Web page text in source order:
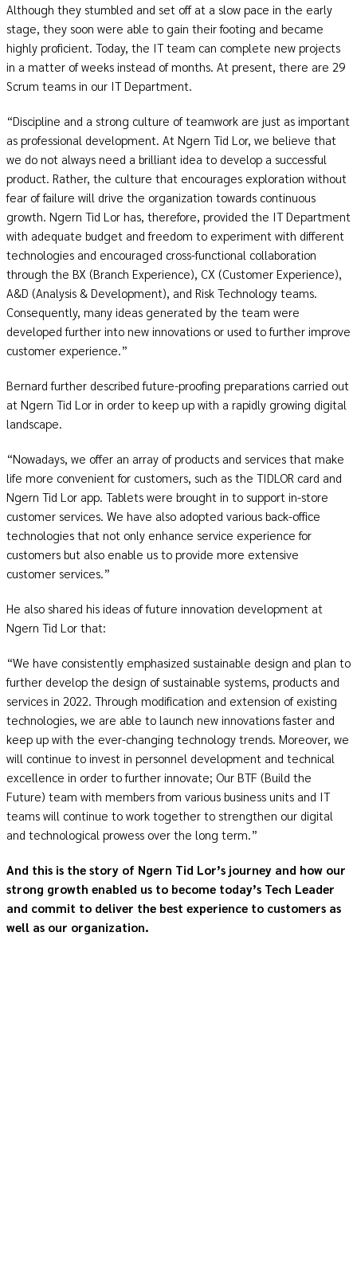
Although they stumbled and set off at a slow pace in the early
stage, they soon were able to gain their footing and became
highly proficient. Today, the IT team can complete new projects
in a matter of weeks instead of months. At present, there are 29
Scrum teams in our IT Department.
“Discipline and a strong culture of teamwork are just as important
as professional development. At Ngern Tid Lor, we believe that
we do not always need a brilliant idea to develop a successful
product. Rather, the culture that encourages exploration without
fear of failure will drive the organization towards continuous
growth. Ngern Tid Lor has, therefore, provided the IT Department
with adequate budget and freedom to experiment with different
technologies and encouraged cross-functional collaboration
through the BX (Branch Experience), CX (Customer Experience),
A&D (Analysis & Development), and Risk Technology teams.
Consequently, many ideas generated by the team were
developed further into new innovations or used to further improve
customer experience.”
Bernard further described future-proofing preparations carried out
at Ngern Tid Lor in order to keep up with a rapidly growing digital
landscape.
“Nowadays, we offer an array of products and services that make
life more convenient for customers, such as the TIDLOR card and
Ngern Tid Lor app. Tablets were brought in to support in-store
customer services. We have also adopted various back-office
technologies that not only enhance service experience for
customers but also enable us to provide more extensive
customer services.”
He also shared his ideas of future innovation development at
Ngern Tid Lor that:
“We have consistently emphasized sustainable design and plan to
further develop the design of sustainable systems, products and
services in 2022. Through modification and extension of existing
technologies, we are able to launch new innovations faster and
keep up with the ever-changing technology trends. Moreover, we
will continue to invest in personnel development and technical
excellence in order to further innovate; Our BTF (Build the
Future) team with members from various business units and IT
teams will continue to work together to strengthen our digital
and technological prowess over the long term.”
And this is the story of Ngern Tid Lor’s journey and how our
strong growth enabled us to become today’s Tech Leader
and commit to deliver the best experience to customers as
well as our organization.